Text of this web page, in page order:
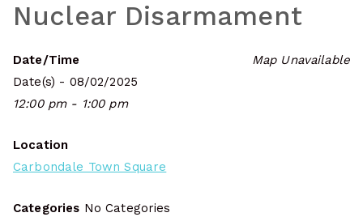
Nuclear Disarmament
Map Unavailable
Date/Time
Date(s) - 08/02/2025
12:00 pm - 1:00 pm
Location
Carbondale Town Square
Categories No Categories